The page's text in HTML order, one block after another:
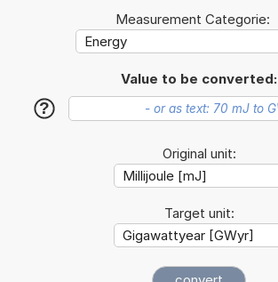
Measurement Categorie:
Value to be converted:
?
Original unit:
Target unit: